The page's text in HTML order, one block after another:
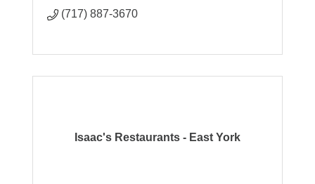
(717) 887-3670
Isaac's Restaurants - East York